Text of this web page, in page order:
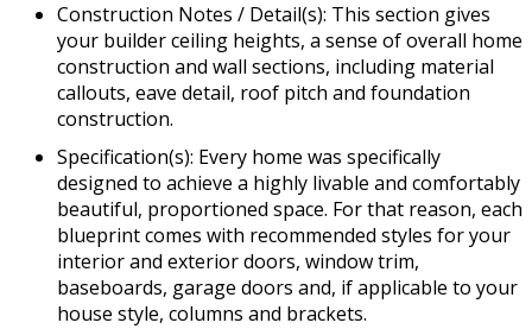
Construction Notes / Detail(s): This section gives
your builder ceiling heights, a sense of overall home
construction and wall sections, including material
callouts, eave detail, roof pitch and foundation
construction.
Specification(s): Every home was specifically
designed to achieve a highly livable and comfortably
beautiful, proportioned space. For that reason, each
blueprint comes with recommended styles for your
interior and exterior doors, window trim,
baseboards, garage doors and, if applicable to your
house style, columns and brackets.